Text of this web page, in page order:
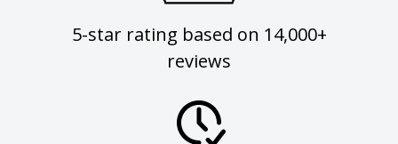
5-star rating based on 14,000+
reviews